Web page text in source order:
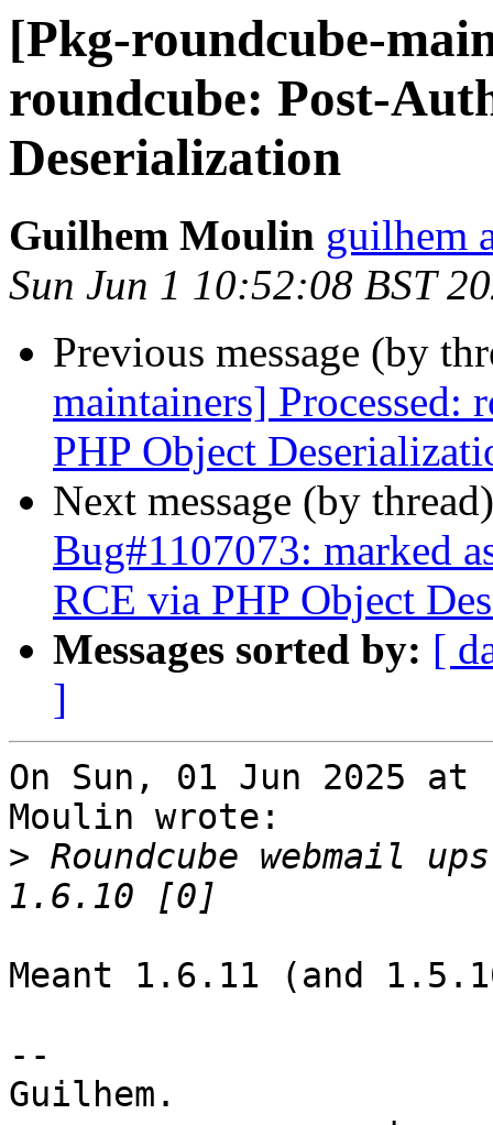
[Pkg-roundcube-
roundcube: Post-
Deserialization
Guilhem Moulin guilhem
Sun Jun 1 10:52:08 BST
Previous message (by
maintainers] Processed:
PHP Object
Next message (by
Bug#1107073: marked
RCE via PHP Object
Messages sorted by: [
]
On Sun, 01 Jun 2025 at
Moulin wrote:
> Roundcube webmail
Meant 1.6.11 (and
--
Guilhem.